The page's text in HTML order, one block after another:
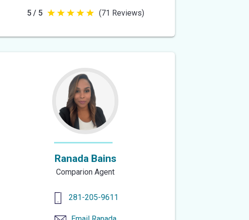
5 / 5 5
5
(71 Reviews)
Ranada Bains
Comparion Agent
281-205-9611